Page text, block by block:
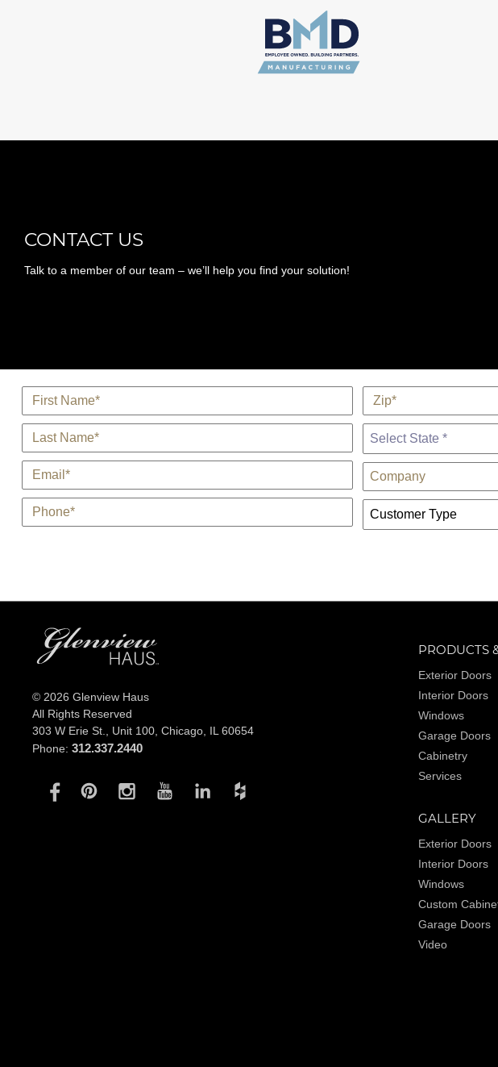
CONTACT US
Talk to a member of our team – we’ll help you find your solution!
Name*
Last Name*
E-Mail*
Phone*
Zip*
Company
© 2026 Glenview Haus
All Rights Reserved
303 W Erie St., Unit 100, Chicago, IL 60654
Phone: 312.337.2440
PRODUCTS
Exterior Doors
Interior Doors
Windows
Garage Doors
Cabinetry
Services
GALLERY
Exterior Doors
Interior Doors
Windows
Custom
Garage Doors
Video